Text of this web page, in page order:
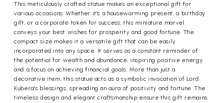
This meticulously crafted statue makes an exceptional gift for
various occasions. Whether it's a housewarming present, a birthday
gift, or a corporate token for success, this miniature marvel
conveys your best wishes for prosperity and good fortune. The
compact size makes it a versatile gift that can be easily
incorporated into any space. It serves as a constant reminder of
the potential for wealth and abundance, inspiring positive energy
and a focus on achieving financial goals. More than just a
decorative item, this statue acts as a symbolic invocation of Lord
Kubera's blessings, spreading an aura of positivity and fortune. The
timeless design and elegant craftsmanship ensure this gift remains